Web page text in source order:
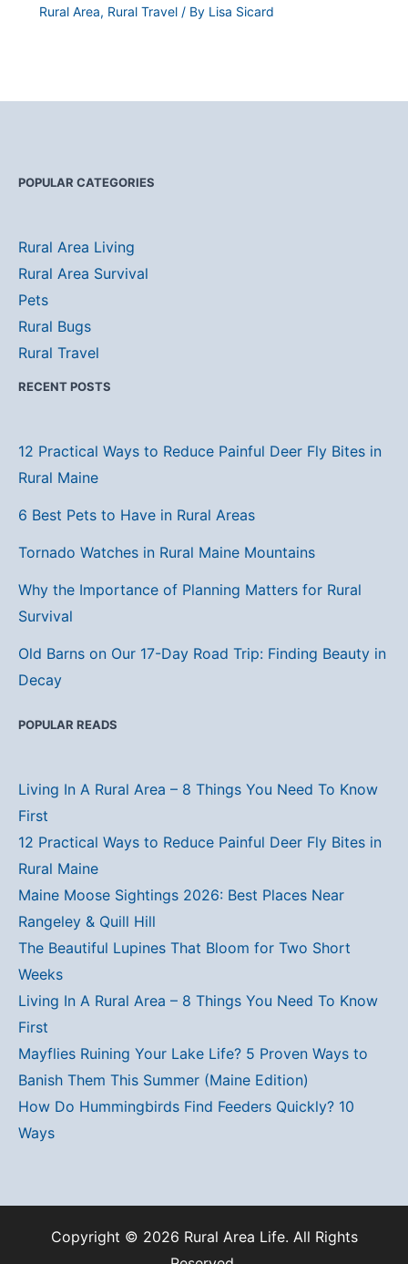
Rural Area, Rural Travel/ By Lisa Sicard
POPULAR CATEGORIES
Rural Area Living
Rural Area Survival
Pets
Rural Bugs
Rural Travel
RECENT POSTS
12 Practical Ways to Reduce Painful Deer Fly Bites in
Rural Maine
6 Best Pets to Have in Rural Areas
Tornado Watches in Rural Maine Mountains
Why the Importance of Planning Matters for Rural
Survival
Old Barns on Our 17-Day Road Trip: Finding Beauty in
Decay
POPULAR READS
Living In A Rural Area – 8 Things You Need To Know
First
12 Practical Ways to Reduce Painful Deer Fly Bites in
Rural Maine
Maine Moose Sightings 2026: Best Places Near
Rangeley & Quill Hill
The Beautiful Lupines That Bloom for Two Short
Weeks
Living In A Rural Area – 8 Things You Need To Know
First
Mayflies Ruining Your Lake Life? 5 Proven Ways to
Banish Them This Summer (Maine Edition)
How Do Hummingbirds Find Feeders Quickly? 10
Ways
Copyright © 2026 Rural Area Life. All Rights